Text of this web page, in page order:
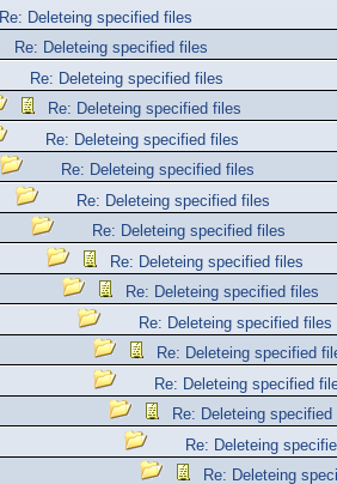
Re: Deleteing specified files
Re: Deleteing specified files
Re: Deleteing specified files
Re: Deleteing specified files
Re: Deleteing specified files
Re: Deleteing specified files
Re: Deleteing specified files
Re: Deleteing specified files
Re: Deleteing specified files
Re: Deleteing specified files
Re: Deleteing specified files
Re: Deleteing specified
Re: Deleteing specified
Re: Deleteing
Re: Deleteing
Re: Deleteing